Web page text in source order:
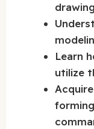
Learn
utilize